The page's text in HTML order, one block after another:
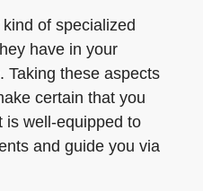
of specialized
have in your
Taking these aspects
certain that you
is well-equipped to
and guide you via